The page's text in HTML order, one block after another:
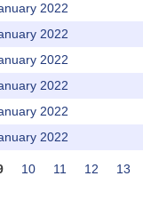
2022
2022
2022
2022
2022
2022
10 11 12
13